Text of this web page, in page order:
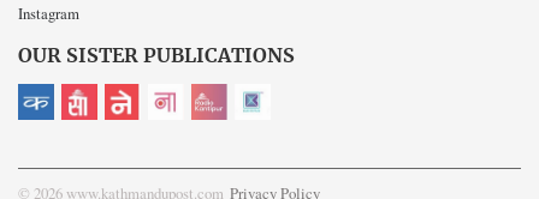
Instagram
OUR SISTER PUBLICATIONS
© 2026 www.kathmandupost.com Privacy Policy